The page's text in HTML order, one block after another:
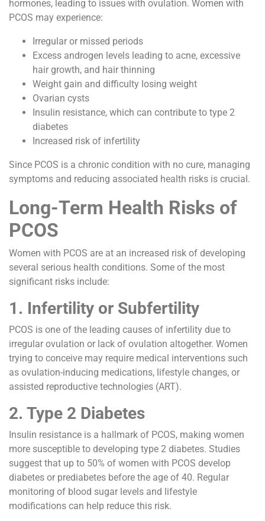
hormones, leading to issues with ovulation. Women with
PCOS may experience:
Irregular or missed periods
Excess androgen levels leading to acne, excessive
hair growth, and hair thinning
Weight gain and difficulty losing weight
Ovarian cysts
Insulin resistance, which can contribute to type 2
diabetes
Increased risk of infertility
Since PCOS is a chronic condition with no cure, managing
symptoms and reducing associated health risks is crucial.
Long-Term Health Risks of
PCOS
Women with PCOS are at an increased risk of developing
several serious health conditions. Some of the most
significant risks include:
1. Infertility or Subfertility
PCOS is one of the leading causes of infertility due to
irregular ovulation or lack of ovulation altogether. Women
trying to conceive may require medical interventions such
as ovulation-inducing medications, lifestyle changes, or
assisted reproductive technologies (ART).
2. Type 2 Diabetes
Insulin resistance is a hallmark of PCOS, making women
more susceptible to developing type 2 diabetes. Studies
suggest that up to 50% of women with PCOS develop
diabetes or prediabetes before the age of 40. Regular
monitoring of blood sugar levels and lifestyle
modifications can help reduce this risk.